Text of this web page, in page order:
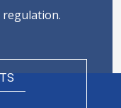
regulation.